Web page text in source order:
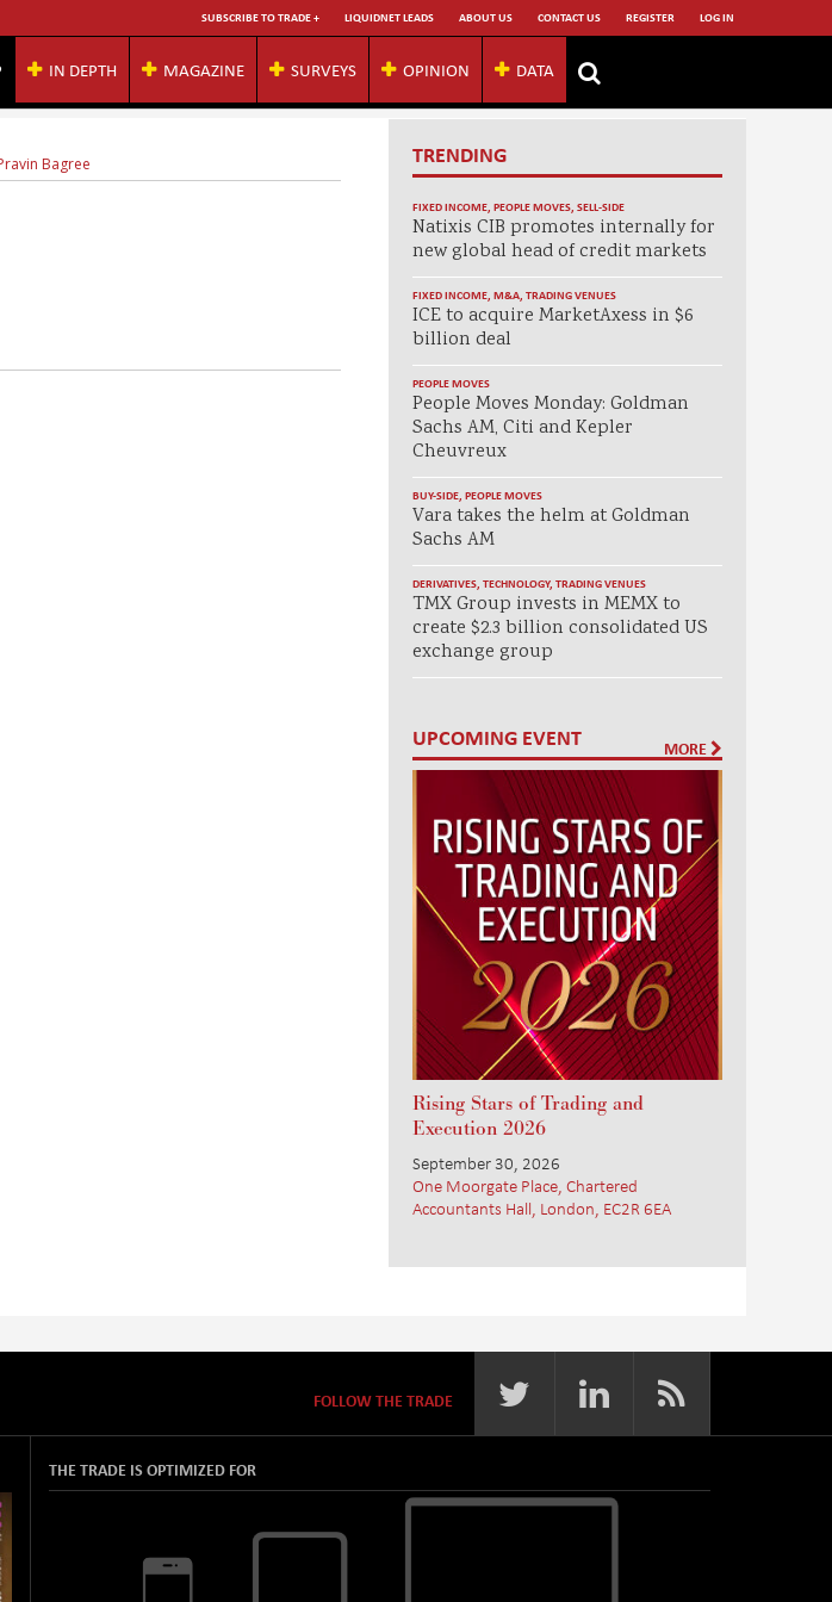
SUBSCRIBE TO TRADE + LIQUIDNET LEADS ABOUT US CONTACT US REGISTER LOG IN
IN DEPTH MAGAZINE SURVEYS OPINION DATA
Bagree TRENDING
FIXED INCOME, PEOPLE MOVES, SELL-SIDE
Natixis CIB promotes internally for
new global head of credit markets
FIXED INCOME, M&A, TRADING VENUES
ICE to acquire MarketAxess in $6
billion deal
PEOPLE MOVES
People Moves Monday: Goldman
Sachs AM, Citi and Kepler
Cheuvreux
BUY-SIDE, PEOPLE MOVES
Vara takes the helm at Goldman
Sachs AM
DERIVATIVES, TECHNOLOGY, TRADING VENUES
TMX Group invests in MEMX to
create $2.3 billion consolidated US
exchange group
UPCOMING EVENT MORE
Rising Stars of Trading and
Execution 2026
September 30, 2026
One Moorgate Place, Chartered
Accountants Hall, London, EC2R 6EA
FOLLOW THE TRADE
THE TRADE IS OPTIMIZED FOR